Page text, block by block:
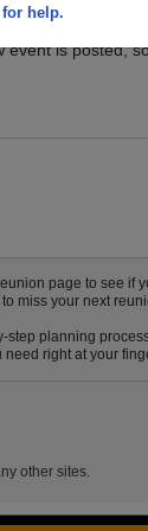
help.
it. Registered
event is posted,
page to see if
miss your next
planning
right at your
other sites.